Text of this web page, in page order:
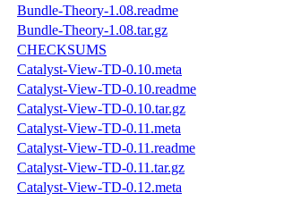
Bundle-Theory-1.08.readme
Bundle-Theory-1.08.tar.gz
CHECKSUMS
Catalyst-View-TD-0.10.meta
Catalyst-View-TD-0.10.readme
Catalyst-View-TD-0.10.tar.gz
Catalyst-View-TD-0.11.meta
Catalyst-View-TD-0.11.readme
Catalyst-View-TD-0.11.tar.gz
Catalyst-View-TD-0.12.meta